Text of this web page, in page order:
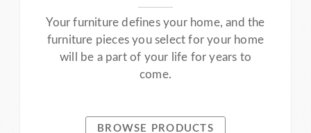
Your furniture defines your home, and the
furniture pieces you select for your home
will be a part of your life for years to
come.
BROWSE PRODUCTS